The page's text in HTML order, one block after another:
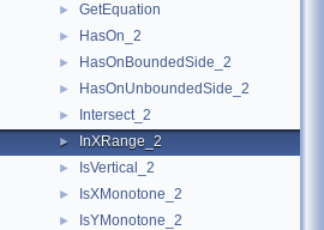
► GetEquation
► HasOn_2
► HasOnBoundedSide_2
► HasOnUnboundedSide_2
► Intersect_2
► InXRange_2
► IsVertical_2
► IsXMonotone_2
►
IsYMonotone_2